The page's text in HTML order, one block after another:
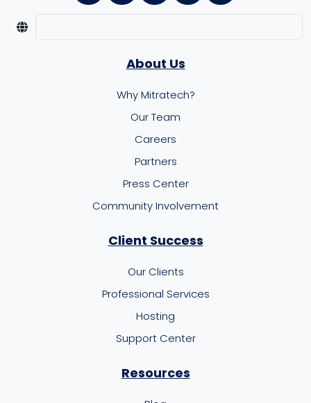
About Us
Why Mitratech?
Our Team
Careers
Partners
Press Center
Community Involvement
Client Success
Our Clients
Professional Services
Hosting
Support Center
Resources